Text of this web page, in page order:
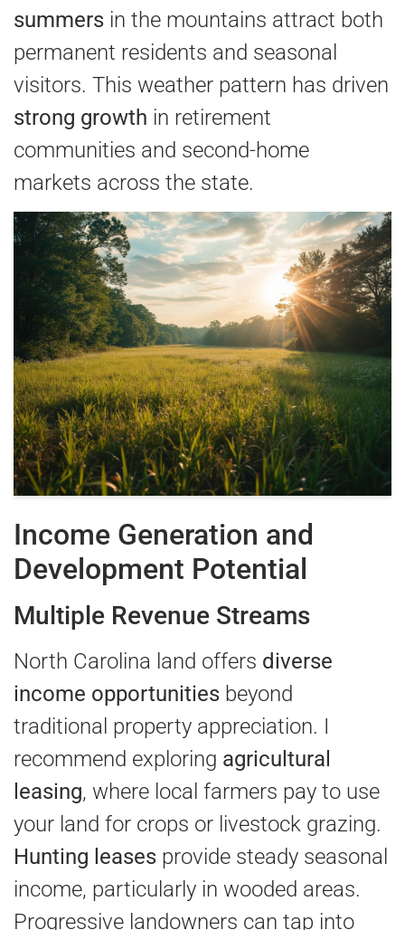
summers in the mountains attract both
permanent residents and seasonal
visitors. This weather pattern has driven
strong growth in retirement
communities and second-home
markets across the state.
Income Generation and
Development Potential
Multiple Revenue Streams
North Carolina land offers diverse
income opportunities beyond
traditional property appreciation. I
recommend exploring agricultural
leasing, where local farmers pay to use
your land for crops or livestock grazing.
Hunting leases provide steady seasonal
income, particularly in wooded areas.
Progressive landowners can tap into